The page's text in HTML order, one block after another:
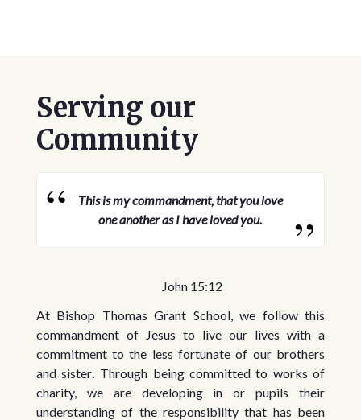
Serving our
Community
This is my commandment, that you love
one another as I have loved you.
John 15:12
At Bishop Thomas Grant School, we follow this
commandment of Jesus to live our lives with a
commitment to the less fortunate of our brothers
and sister Through being committed to works of
charity, we are developing in or pupils their
understanding of the responsibility that has been